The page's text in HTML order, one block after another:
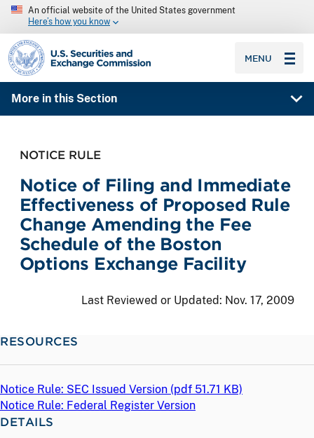
An official website of the United States government
Here’s how you know
SEC homepage
MENU
More in this Section
NOTICE RULE
Notice of Filing and Immediate
Effectiveness of Proposed Rule
Change Amending the Fee
Schedule of the Boston
Options Exchange Facility
Last Reviewed or Updated: Nov. 17, 2009
RESOURCES
Notice Rule: SEC Issued Version (pdf 51.71 KB)
Notice Rule: Federal Register Version
DETAILS